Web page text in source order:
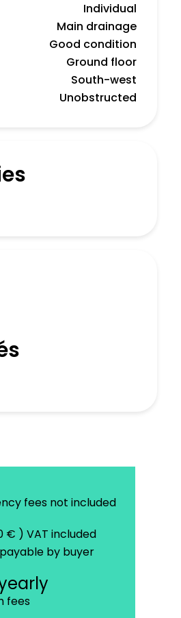
Individual
Main drainage
Good condition
Ground floor
South-west
Unobstructed
fees not included
€ ) VAT included
by buyer
fees